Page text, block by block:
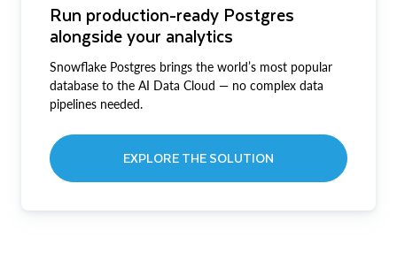
Run production-ready Postgres
alongside your analytics
Snowflake Postgres brings the world’s most popular
database to the AI Data Cloud — no complex data
pipelines needed.
EXPLORE THE SOLUTION